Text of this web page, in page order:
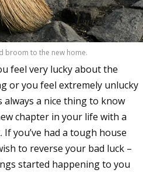
broom to the new home.
feel very lucky about the
or you feel extremely unlucky
always a nice thing to know
chapter in your life with a
you’ve had a tough house
to reverse your bad luck –
started happening to you